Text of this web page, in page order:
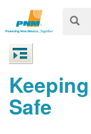
Safe